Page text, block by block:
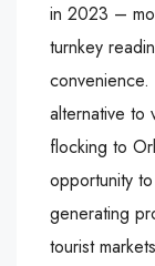
in 2023 –
turnkey
alternative to
flocking to
opportunity
generating
tourist